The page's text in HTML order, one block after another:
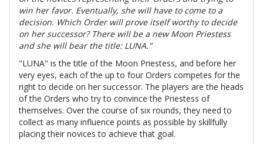
win her favor. Eventually, she will have to come to a
decision. Which Order will prove itself worthy to decide
on her successor? There will be a new Moon Priestess
and she will bear the title: LUNA."
"LUNA" is the title of the Moon Priestess, and before her
very eyes, each of the up to four Orders competes for the
right to decide on her successor. The players are the heads
of the Orders who try to convince the Priestess of
themselves. Over the course of six rounds, they need to
collect as many influence points as possible by skillfully
placing their novices to achieve that goal.